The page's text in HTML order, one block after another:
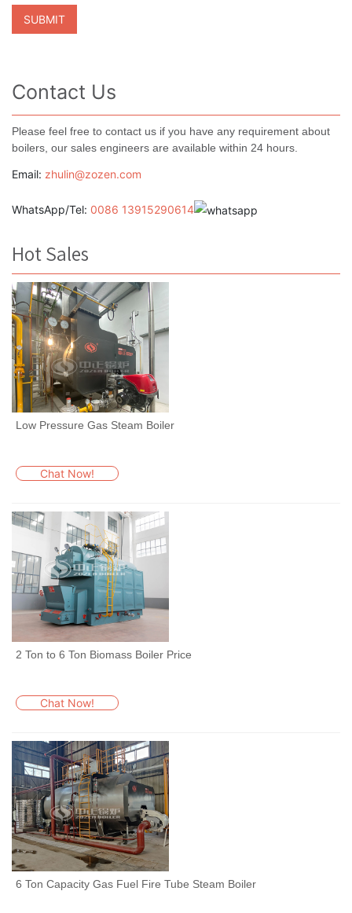
Contact Us
Please feel free to contact us if you have any requirement about
boilers, our sales engineers are available within 24 hours.
Email: zhulin@zozen.com
WhatsApp/Tel: 0086 13915290614
Hot Sales
Low Pressure Gas Steam Boiler
Chat Now!
2 Ton to 6 Ton Biomass Boiler Price
Chat Now!
6 Ton Capacity Gas Fuel Fire Tube Steam Boiler